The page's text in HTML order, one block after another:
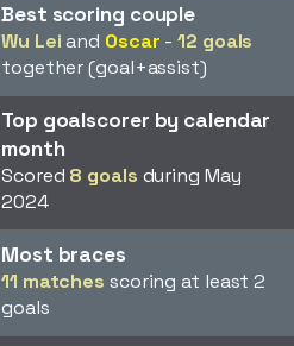
Best scoring couple
Wu Leiand Oscar -12 goals
together (goal+assist)
Top goalscorer by calendar
month
Scored 8 goals during May
2024
Most braces
11 matches scoring at least 2
goals